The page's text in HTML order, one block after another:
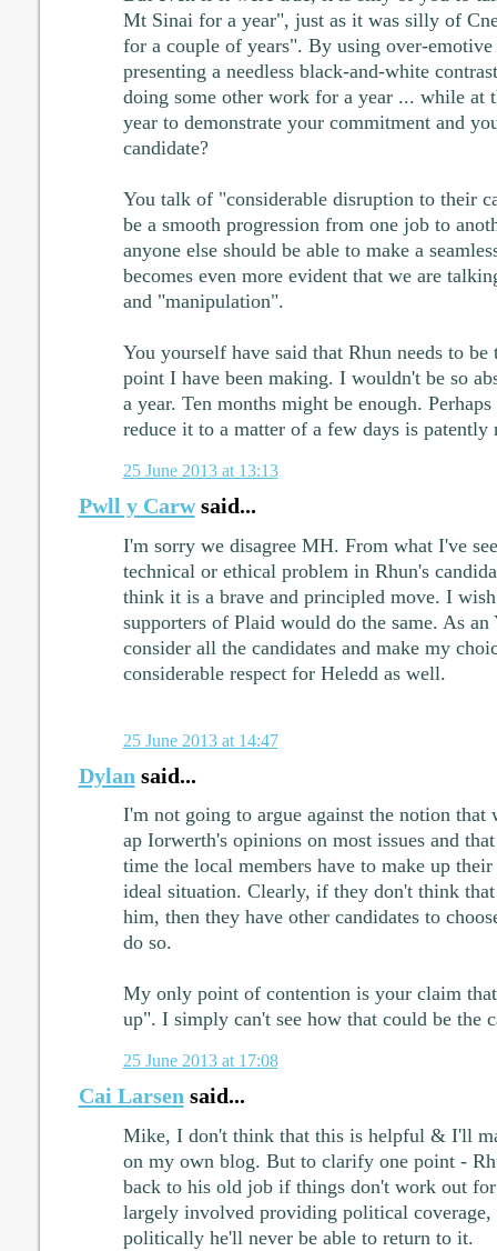
Mt Sinai for a year", just as it was silly of
for a couple of years". By using over-
presenting a needless black-and-white
doing some other work for a year ... while at
year to demonstrate your commitment and
candidate?
You talk of "considerable disruption to their
be a smooth progression from one job to
anyone else should be able to make a
becomes even more evident that we are
and "manipulation".
You yourself have said that Rhun needs to be
point I have been making. I wouldn't be so
a year. Ten months might be enough.
reduce it to a matter of a few days is patently
25 June 2013 at 13:13
Pwll y Carwsaid...
I'm sorry we disagree MH. From what I've
technical or ethical problem in Rhun's
think it is a brave and principled move. I
supporters of Plaid would do the same. As
consider all the candidates and make my
considerable respect for Heledd as well.
25 June 2013 at 14:47
Dylan said...
I'm not going to argue against the notion that
ap Iorwerth's opinions on most issues and
time the local members have to make up
ideal situation. Clearly, if they don't think
him, then they have other candidates to
do so.
My only point of contention is your claim
up". I simply can't see how that could be the
25 June 2013 at 17:08
Cai Larsen said...
Mike, I don't think that this is helpful & I'll
on my own blog. But to clarify one point -
back to his old job if things don't work out
largely involved providing political coverage,
politically he'll never be able to return to it.